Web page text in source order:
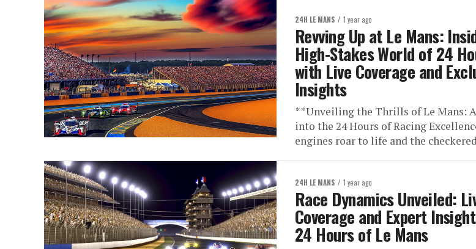
24H LE MANS 1 year ago
Revving Up at Le Mans:
High-Stakes World of 24
with Live Coverage and
Insights
**Unveiling the Thrills of Le Mans:
into the 24 Hours of Racing
engines roar to life and the
24H LE MANS 1 year ago
Race Dynamics Unveiled:
Coverage and Expert
24 Hours of Le Mans